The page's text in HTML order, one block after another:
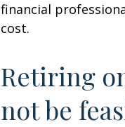
financial
cost.
Retiring
not be